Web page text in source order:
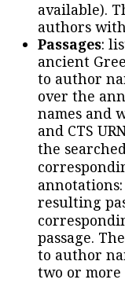
available).
authors
Passages:
ancient
to author
over the
names and
and CTS
the
resulting
passage.
to author
two or more